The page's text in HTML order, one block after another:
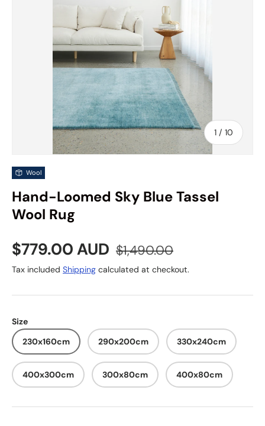
1 / of
10
Wool
Hand-Loomed Sky Blue Tassel
Wool Rug
Sale price
$779.00 AUD Regular price
$1,490.00
Tax included Shipping calculated at checkout.
Size
230x160cm
290x200cm 330x240cm
400x300cm 300x80cm 400x80cm